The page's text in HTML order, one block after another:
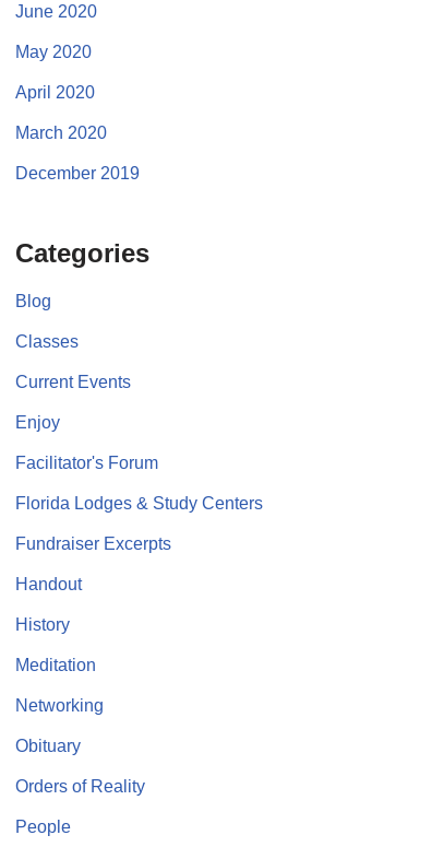
June 2020
May 2020
April 2020
March 2020
December 2019
Categories
Blog
Classes
Current Events
Enjoy
Facilitator's Forum
Florida Lodges & Study Centers
Fundraiser Excerpts
Handout
History
Meditation
Networking
Obituary
Orders of Reality
People